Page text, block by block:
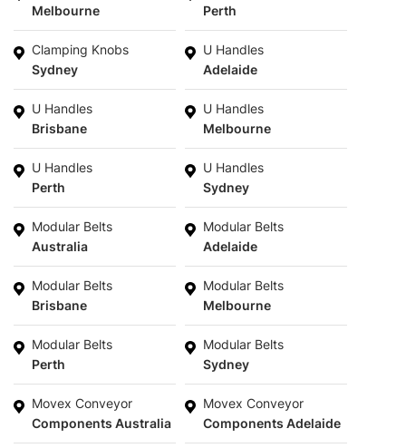
Melbourne
Perth
Clamping Knobs
Sydney
U Handles
Adelaide
U Handles
Brisbane
U Handles
Melbourne
U Handles
Perth
U Handles
Sydney
Modular Belts
Australia
Modular Belts
Adelaide
Modular Belts
Brisbane
Modular Belts
Melbourne
Modular Belts
Perth
Modular Belts
Sydney
Movex Conveyor
Components Australia
Movex Conveyor
Components Adelaide